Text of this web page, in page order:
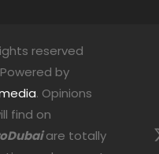
reserved
by
. Opinions
find on
are totally